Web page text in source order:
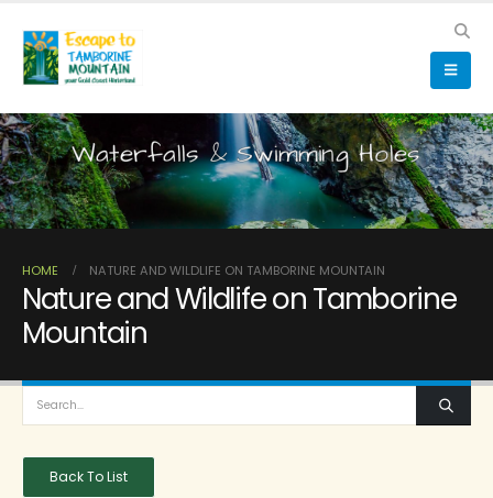
Waterfalls & Swimming Holes
HOME NATURE AND WILDLIFE ON TAMBORINE MOUNTAIN
Nature and Wildlife on Tamborine
Mountain
Back To List